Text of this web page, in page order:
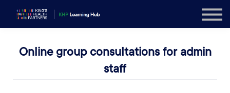
Sign up
Online group consultations for admin
staff